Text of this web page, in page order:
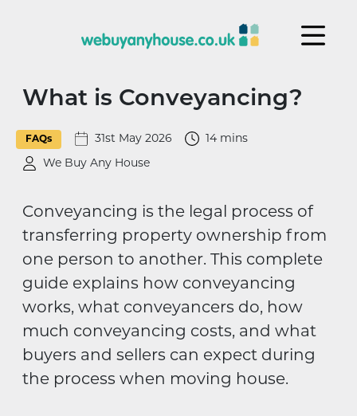
What is Conveyancing?
FAQs 31st May 2026 14 mins
We Buy Any House
Conveyancing is the legal process of
transferring property ownership from
one person to another. This complete
guide explains how conveyancing
works, what conveyancers do, how
much conveyancing costs, and what
buyers and sellers can expect during
the process when moving house.